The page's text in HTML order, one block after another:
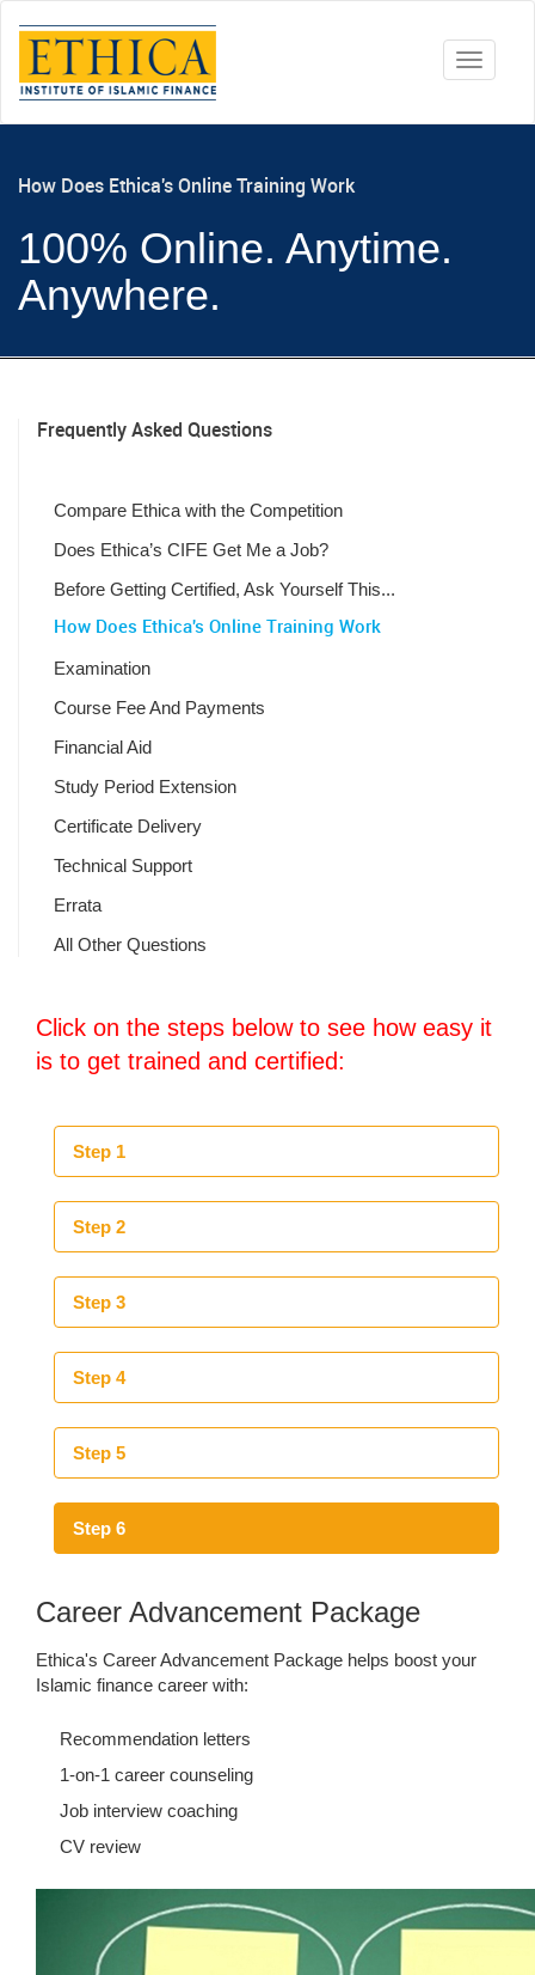
Toggle
How Does Ethica's Online Training Work
100% Online. Anytime.
Anywhere.
Frequently Asked Questions
Compare Ethica with the Competition
Does Ethica’s CIFE Get Me a Job?
Before Getting Certified, Ask Yourself This...
How Does Ethica's Online Training Work
Examination
Course Fee And Payments
Financial Aid
Study Period Extension
Certificate Delivery
Technical Support
Errata
All Other Questions
Click on the steps below to see how easy it
is to get trained and certified:
Step 1
Step 2
Step 3
Step 4
Step 5
Step 6
Career Advancement Package
Ethica's Career Advancement Package helps boost your
Islamic finance career with:
Recommendation letters
1-on-1 career counseling
Job interview coaching
CV review